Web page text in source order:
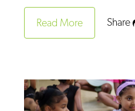
Read More Share